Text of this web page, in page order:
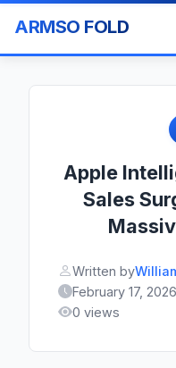
ARMSO FOLD
Apple
Sales
Written by
February 17, 2026
0 views